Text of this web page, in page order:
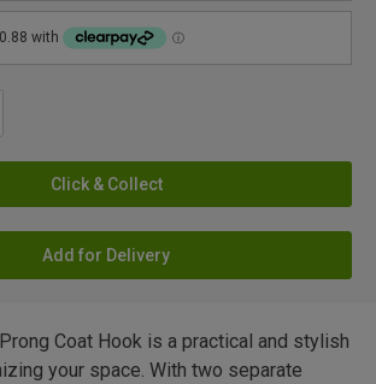
Click & Collect
Add for Delivery
Coat Hook is a practical and stylish
your space. With two separate